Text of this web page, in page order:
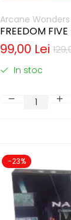
Arcane Wonders
FREEDOM
MINIATURES
99,00 Lei
In stoc
-23%